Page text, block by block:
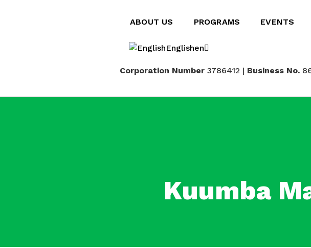
ABOUT US PROGRAMS EVENTS
Englishen
Français fr
Corporation Number 3786412 | Business No.
Kuumba